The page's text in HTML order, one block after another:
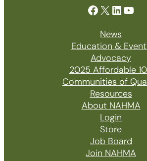
Facebook X LinkedIn YouTube
News
Education &
Advocacy
2025 Affordable
Communities of
Resources
About NAHMA
Login
Store
Job Board
Join NAHMA